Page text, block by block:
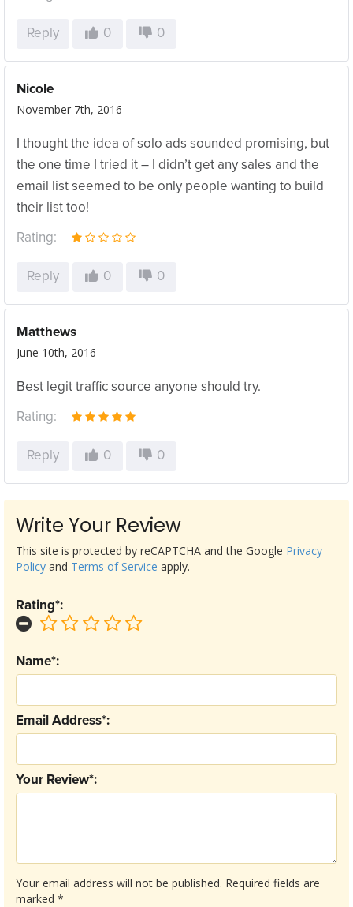
Reply 0 0
Nicole
November 7th, 2016
I thought the idea of solo ads sounded promising, but
the one time I tried it – I didn’t get any sales and the
email list seemed to be only people wanting to build
their list too!
Rating:
Reply 0 0
Matthews
June 10th, 2016
Best legit traffic source anyone should try.
Rating:
Reply 0 0
Write Your Review
Your email address will not be published. Required fields are
marked *
Your Review*:
Email Address*:
Name*:
Rating*:
This site is protected by reCAPTCHA and the Google Privacy
Policy and Terms of Service apply.